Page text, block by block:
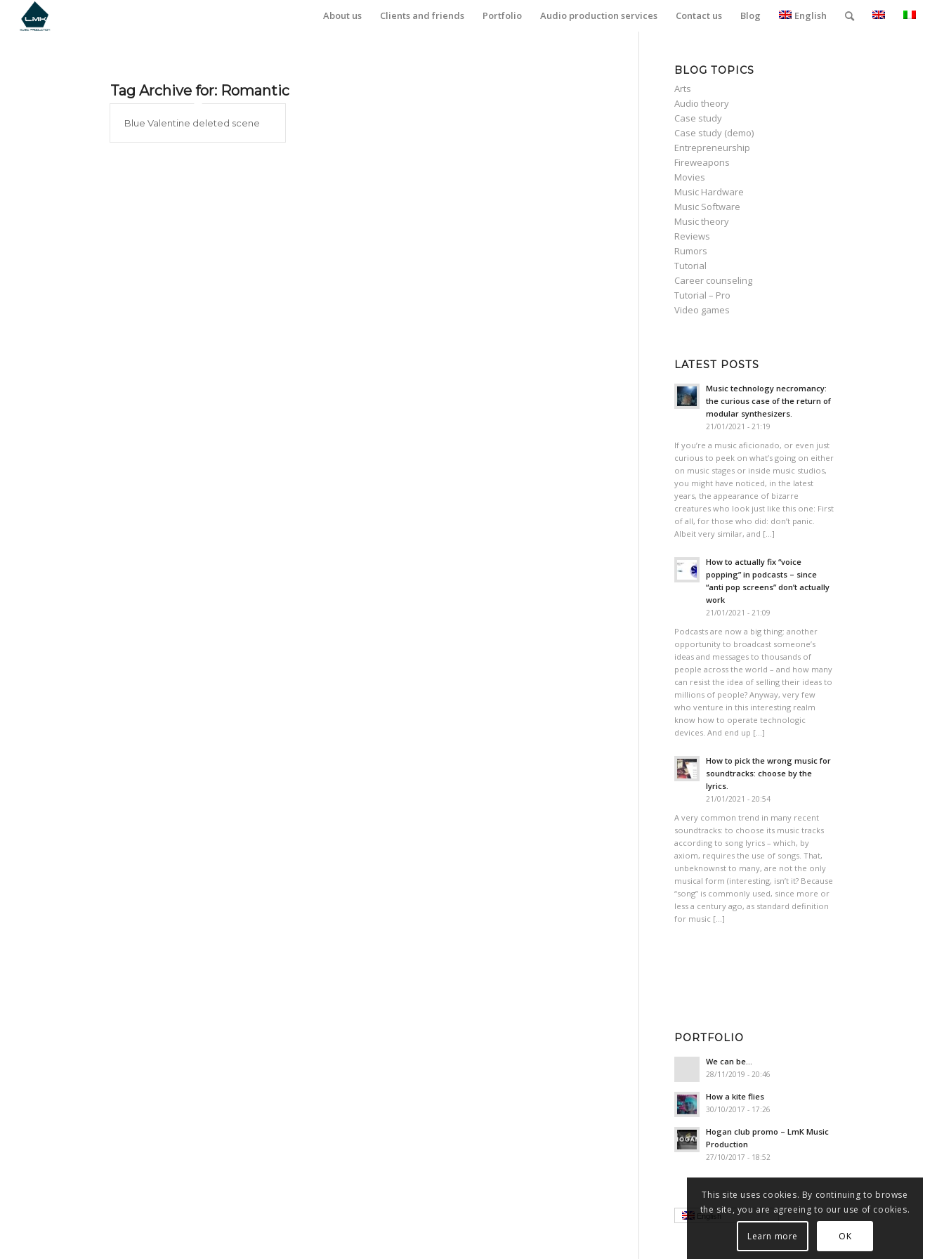
About us Clients and friends Portfolio Audio production services Contact us Blog English
Tag Archive for: Romantic
Blue Valentine deleted scene
BLOG TOPICS
Arts
Audio theory
Case study
Case study (demo)
Entrepreneurship
Fireweapons
Movies
Music Hardware
Music Software
Music theory
Reviews
Rumors
Tutorial
Career counseling
Tutorial – Pro
Video games
LATEST POSTS
Music technology necromancy:
the curious case of the return of
modular synthesizers.
21/01/2021 - 21:19
If you’re a music aficionado, or even just
curious to peek on what’s going on either
on music stages or inside music studios,
you might have noticed, in the latest
years, the appearance of bizarre
creatures who look just like this one: First
of all, for those who did: don’t panic.
Albeit very similar, and […]
How to actually fix “voice
popping”​ in podcasts – since
“anti pop screens”​ don’t actually
work
21/01/2021 - 21:09
Podcasts are now a big thing: another
opportunity to broadcast someone’s
ideas and messages to thousands of
people across the world – and how many
can resist the idea of selling their ideas to
millions of people? Anyway, very few
who venture in this interesting realm
know how to operate technologic
devices. And end up […]
How to pick the wrong music for
soundtracks: choose by the
lyrics.
21/01/2021 - 20:54
A very common trend in many recent
soundtracks: to choose its music tracks
according to song lyrics – which, by
axiom, requires the use of songs. That,
unbeknownst to many, are not the only
musical form (interesting, isn’t it? Because
“song” is commonly used, since more or
less a century ago, as standard definition
for music […]
PORTFOLIO
We can be…
28/11/2019 - 20:46
How a kite flies
30/10/2017 - 17:26
Hogan club promo – LmK Music
Production
27/10/2017 - 18:52
English
This site uses cookies. By continuing to browse
the site, you are agreeing to our use of cookies.
Learn more OK